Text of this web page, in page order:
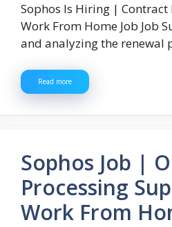
Sophos Is Hiring | Contract
Work From Home Job Job
and analyzing the renewal
Read more
Sophos Job |
Processing
Work From